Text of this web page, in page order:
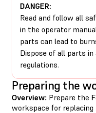
DANGER:
Read and follow all
in the operator
parts can lead to
Dispose of all parts
regulations.
Preparing the
Overview: Prepare the
workspace for